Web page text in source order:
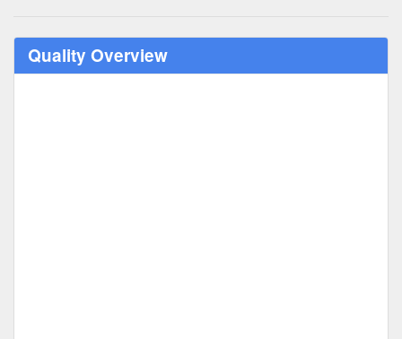
Quality Overview